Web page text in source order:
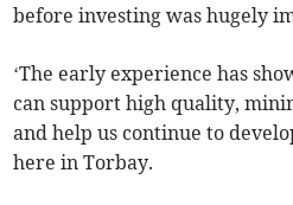
before investing was hugely
‘The early experience has
can support high quality,
and help us continue to
here in Torbay.